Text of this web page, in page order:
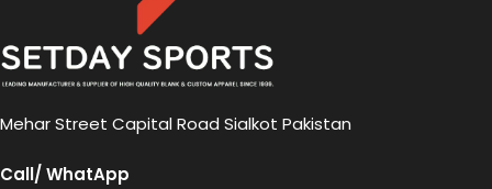
Mehar Street Capital Road Sialkot Pakistan
Call/ WhatApp